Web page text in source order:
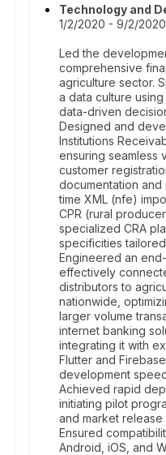
Technology and
1/2/2020 - 9/2/2020
Led the
comprehensive
agriculture sector.
a data culture
data-driven
Designed and
Institutions
ensuring seamless
customer
documentation and
time XML (nfe)
CPR (rural
specialized CRA
specificities
Engineered an
effectively
distributors to
nationwide,
larger volume
internet banking
integrating it with
Flutter and
development
Achieved rapid
initiating pilot
and market release
Ensured
Android, iOS, and